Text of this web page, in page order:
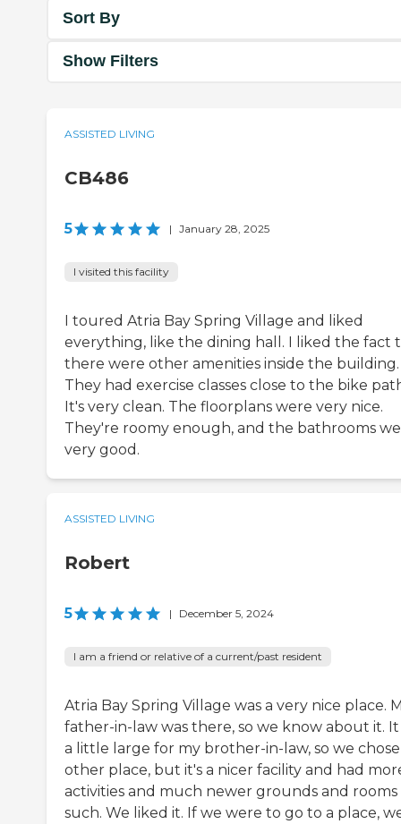
Sort By
Show Filters
ASSISTED LIVING
CB486
5 | January 28, 2025
I visited this facility
I toured Atria Bay Spring Village and liked
everything, like the dining hall. I liked the fact
there were other amenities inside the building.
They had exercise classes close to the bike
It's very clean. The floorplans were very nice.
They're roomy enough, and the bathrooms
very good.
ASSISTED LIVING
Robert
5 | December 5, 2024
I am a friend or relative of a current/past resident
Atria Bay Spring Village was a very nice place.
father-in-law was there, so we know about it. It
a little large for my brother-in-law, so we
other place, but it's a nicer facility and had
activities and much newer grounds and rooms
such. We liked it. If we were to go to a place,